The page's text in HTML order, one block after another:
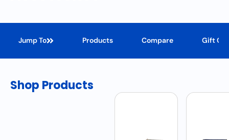
Jump To Products Compare Gift
Shop Products